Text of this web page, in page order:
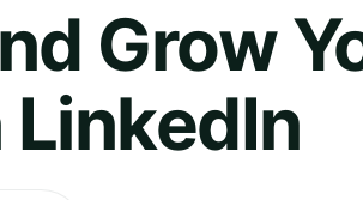
Grow
LinkedIn